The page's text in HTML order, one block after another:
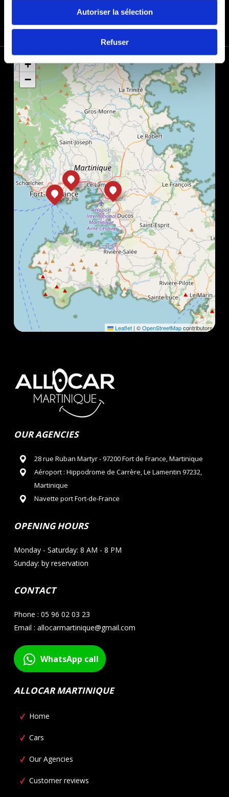
Autoriser la sélection
Refuser
PAYMENT METHODS
+
−
Leaflet | ©OpenStreetMapcontributors
OUR AGENCIES
28 rue Ruban Martyr - 97200 Fort de France, Martinique
Aéroport : Hippodrome de Carrère, Le Lamentin 97232,
Martinique
Navette port Fort-de-France
OPENING HOURS
Monday - Saturday: 8 AM - 8 PM
Sunday: by reservation
CONTACT
Phone : 05 96 02 03 23
Email : allocarmartinique@gmail.com
WhatsApp call
ALLOCAR MARTINIQUE
Home
Cars
Our Agencies
Customer reviews